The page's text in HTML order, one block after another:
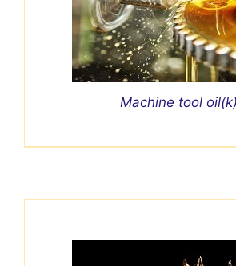
Machine tool oil(k)